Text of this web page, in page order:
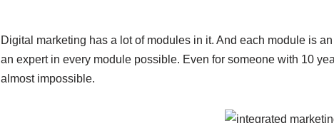
Digital marketing has a lot of modules in it. And each module is
an expert in every module possible. Even for someone with 10
almost impossible.